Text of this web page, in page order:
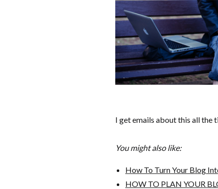
I get emails about this all the
You might also like:
How To Turn Your Blog
HOW TO PLAN YOUR